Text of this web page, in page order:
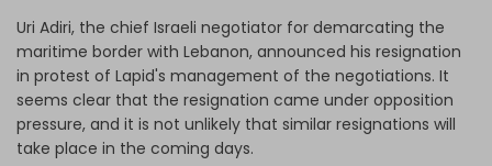
Uri Adiri, the chief Israeli negotiator for demarcating the
maritime border with Lebanon, announced his resignation
in protest of Lapid's management of the negotiations. It
seems clear that the resignation came under opposition
pressure, and it is not unlikely that similar resignations will
take place in the coming days.